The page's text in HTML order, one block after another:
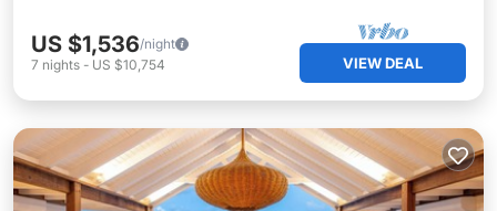
US $1,536/night
7 nights - US $10,754 VIEW DEAL